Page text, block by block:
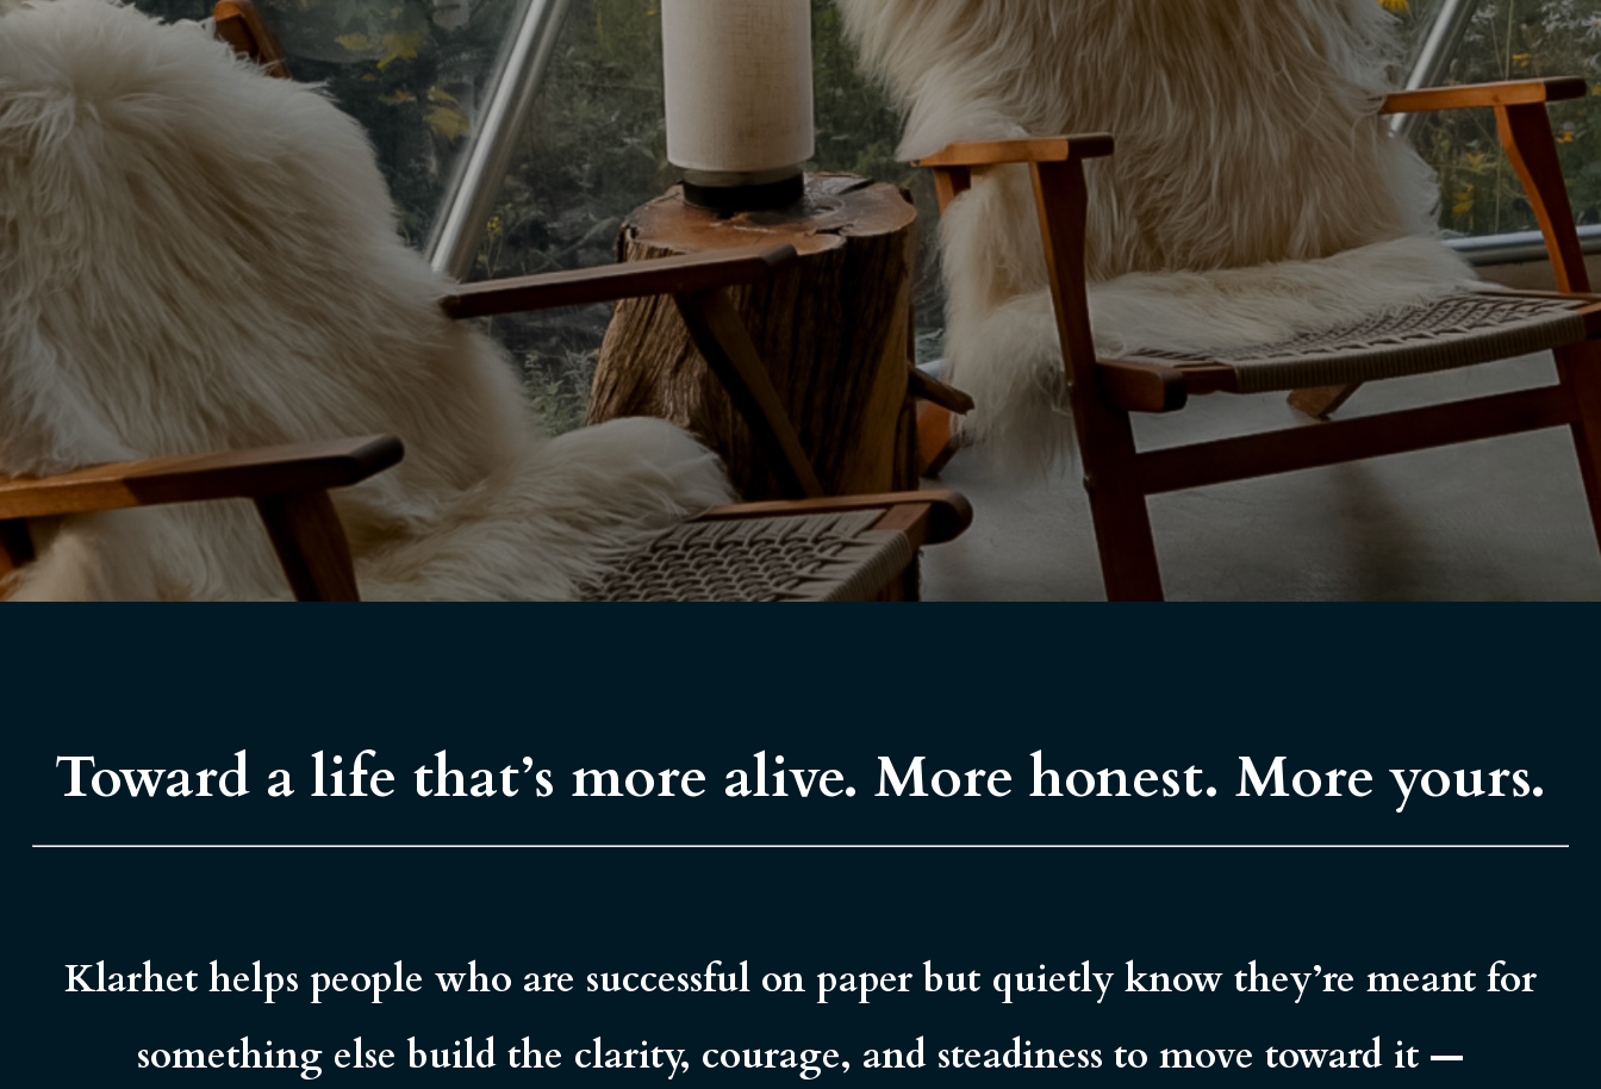
Toward a life that’s more alive. More honest. More yours.
Klarhet helps people who are successful on paper but quietly know they’re meant for
something else build the clarity, courage, and steadiness to move toward it —